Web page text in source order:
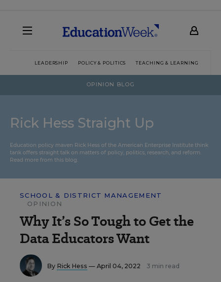
LEADERSHIP POLICY & POLITICS TEACHING & LEARNING
OPINION BLOG
Rick Hess Straight Up
Education policy maven Rick Hess of the American Enterprise Institute think
tank offers straight talk on matters of policy, politics, research, and reform.
Read more from this blog.
SCHOOL & DISTRICT MANAGEMENT
OPINION
Why It’s So Tough to Get the
Data Educators Want
By Rick Hess — April 04, 2022 3 min read